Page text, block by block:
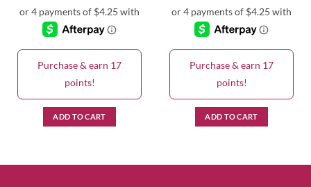
Purchase & earn 17
points!
ADD TO CART
Purchase & earn 17
points!
ADD TO CART